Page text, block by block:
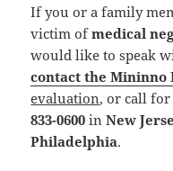
If you or a family
victim ofmedical
would like to speak
contact the Mininno
evaluation, or call
833-0600 inNew
Philadelphia.